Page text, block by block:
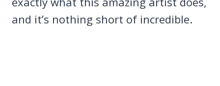
and it’s nothing short of incredible.